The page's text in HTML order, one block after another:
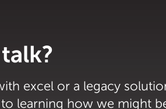
excel or a legacy
learning how we might